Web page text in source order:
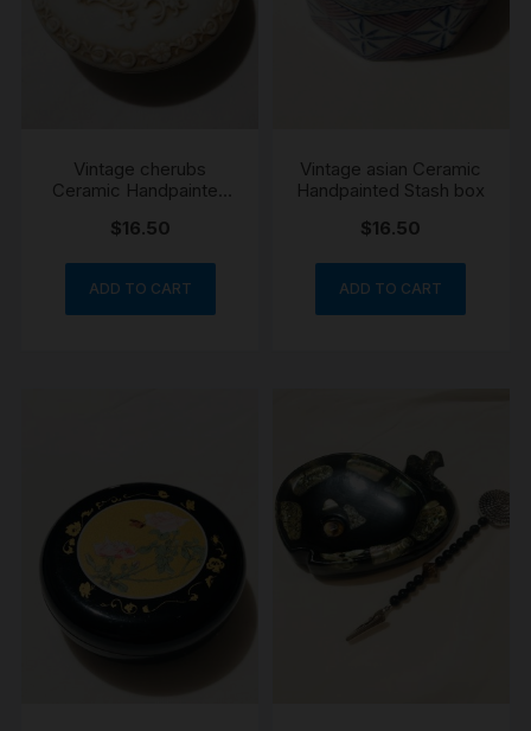
Vintage cherubs
Ceramic Handpainted
$16.50
ADD TO CART
Vintage asian Ceramic
Handpainted Stash box
$16.50
ADD TO CART